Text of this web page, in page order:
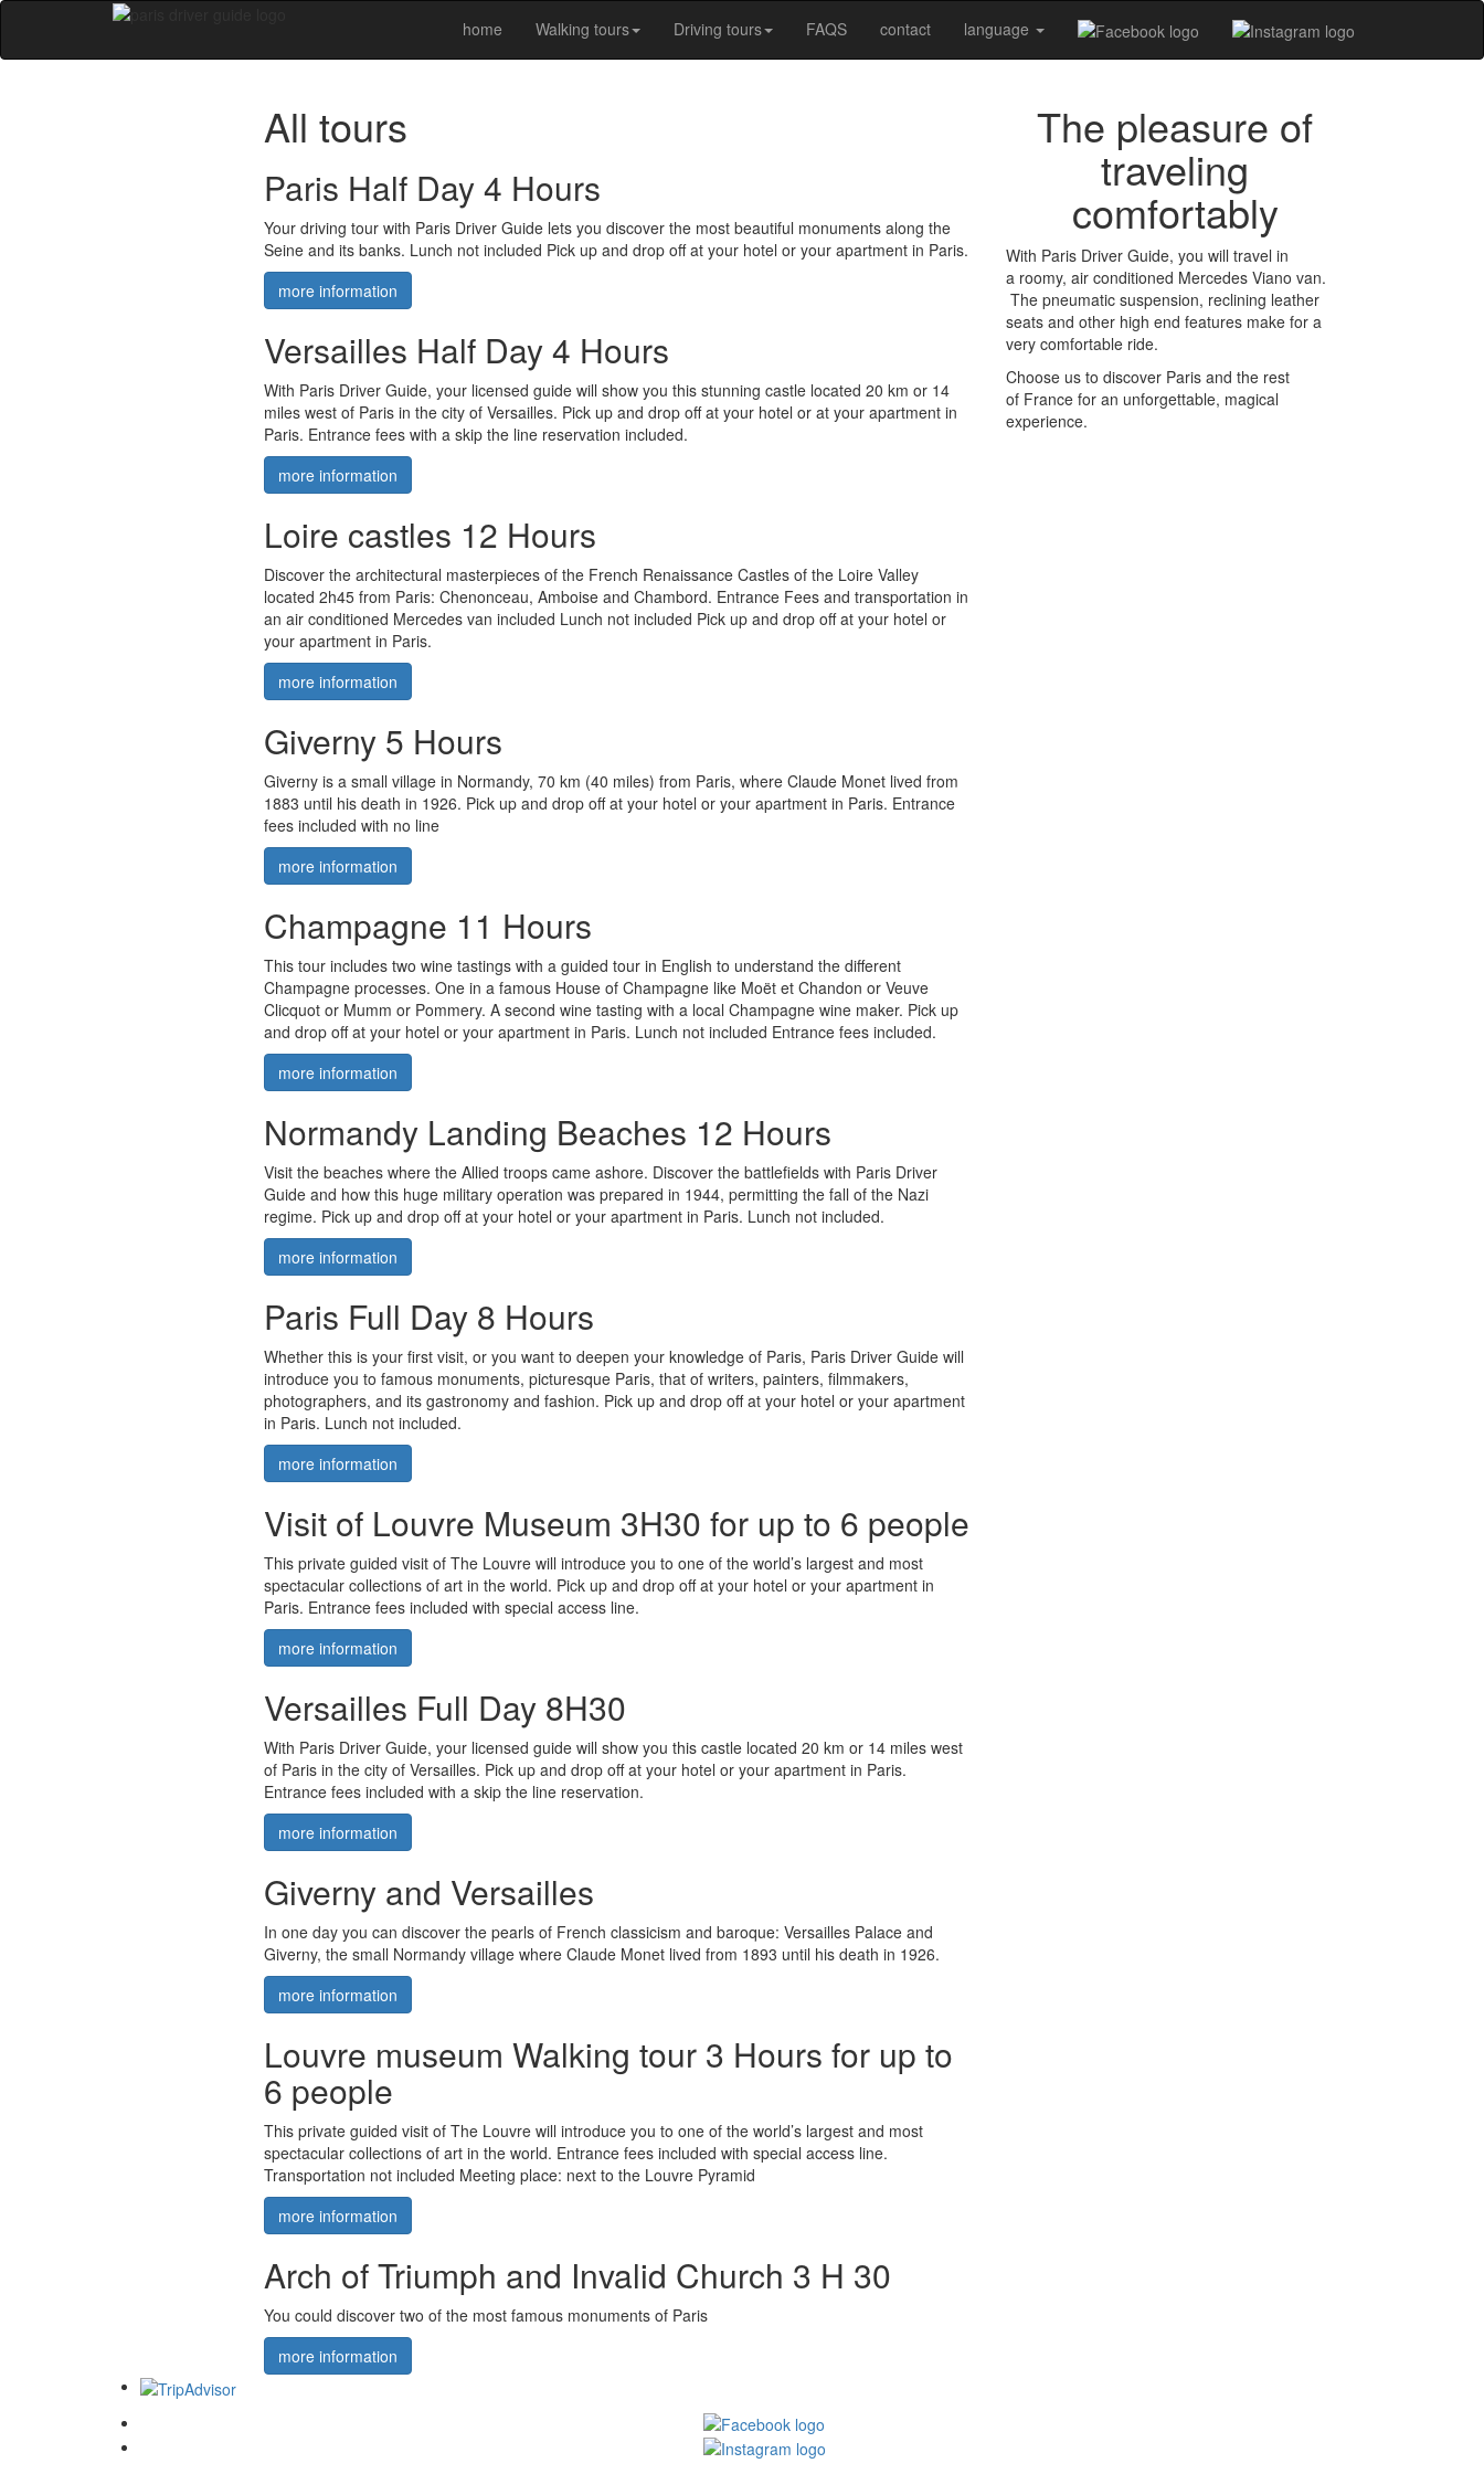
home Walking tours Driving tours FAQS contact language
All tours
Paris Half Day 4 Hours
Your driving tour with Paris Driver Guide lets you discover the most beautiful monuments along the
Seine and its banks. Lunch not included Pick up and drop off at your hotel or your apartment in Paris.
more information
Versailles Half Day 4 Hours
With Paris Driver Guide, your licensed guide will show you this stunning castle located 20 km or 14
miles west of Paris in the city of Versailles. Pick up and drop off at your hotel or at your apartment in
Paris. Entrance fees with a skip the line reservation included.
more information
Loire castles 12 Hours
Discover the architectural masterpieces of the French Renaissance Castles of the Loire Valley
located 2h45 from Paris: Chenonceau, Amboise and Chambord. Entrance Fees and transportation in
an air conditioned Mercedes van included Lunch not included Pick up and drop off at your hotel or
your apartment in Paris.
more information
Giverny 5 Hours
Giverny is a small village in Normandy, 70 km (40 miles) from Paris, where Claude Monet lived from
1883 until his death in 1926. Pick up and drop off at your hotel or your apartment in Paris. Entrance
fees included with no line
more information
Champagne 11 Hours
This tour includes two wine tastings with a guided tour in English to understand the different
Champagne processes. One in a famous House of Champagne like Moët et Chandon or Veuve
Clicquot or Mumm or Pommery. A second wine tasting with a local Champagne wine maker. Pick up
and drop off at your hotel or your apartment in Paris. Lunch not included Entrance fees included.
more information
Normandy Landing Beaches 12 Hours
Visit the beaches where the Allied troops came ashore. Discover the battlefields with Paris Driver
Guide and how this huge military operation was prepared in 1944, permitting the fall of the Nazi
regime. Pick up and drop off at your hotel or your apartment in Paris. Lunch not included.
more information
Paris Full Day 8 Hours
Whether this is your first visit, or you want to deepen your knowledge of Paris, Paris Driver Guide will
introduce you to famous monuments, picturesque Paris, that of writers, painters, filmmakers,
photographers, and its gastronomy and fashion. Pick up and drop off at your hotel or your apartment
in Paris. Lunch not included.
more information
Visit of Louvre Museum 3H30 for up to 6 people
This private guided visit of The Louvre will introduce you to one of the world’s largest and most
spectacular collections of art in the world. Pick up and drop off at your hotel or your apartment in
Paris. Entrance fees included with special access line.
more information
Versailles Full Day 8H30
With Paris Driver Guide, your licensed guide will show you this castle located 20 km or 14 miles west
of Paris in the city of Versailles. Pick up and drop off at your hotel or your apartment in Paris.
Entrance fees included with a skip the line reservation.
more information
Giverny and Versailles
In one day you can discover the pearls of French classicism and baroque: Versailles Palace and
Giverny, the small Normandy village where Claude Monet lived from 1893 until his death in 1926.
more information
Louvre museum Walking tour 3 Hours for up to
6 people
This private guided visit of The Louvre will introduce you to one of the world’s largest and most
spectacular collections of art in the world. Entrance fees included with special access line.
Transportation not included Meeting place: next to the Louvre Pyramid
more information
Arch of Triumph and Invalid Church 3 H 30
You could discover two of the most famous monuments of Paris
more information
The pleasure of
traveling
comfortably
With Paris Driver Guide, you will travel in
a roomy, air conditioned Mercedes Viano van.
The pneumatic suspension, reclining leather
seats and other high end features make for a
very comfortable ride.
Choose us to discover Paris and the rest
of France for an unforgettable, magical
experience.